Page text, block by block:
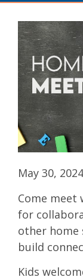
May 30,
Come
for
other home
build
Kids